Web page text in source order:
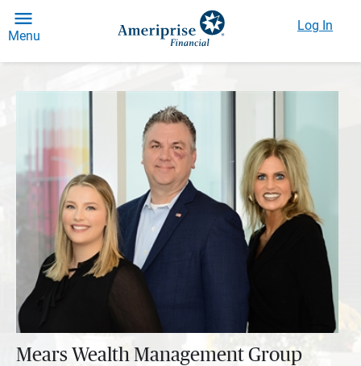
Menu
Log In
Mears Wealth Management Group